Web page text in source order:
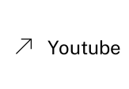
Youtube